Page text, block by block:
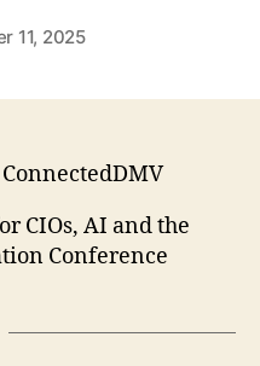
11, 2025
CIOs, AI and the
Conference